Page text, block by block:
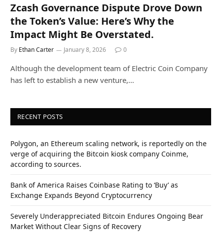
Zcash Governance Dispute Drove Down
the Token’s Value: Here’s Why the
Impact Might Be Overstated.
By Ethan Carter January 8, 2026 0
Although the development team of Electric Coin Company
has left to establish a new venture,…
RECENT POSTS
Polygon, an Ethereum scaling network, is reportedly on the
verge of acquiring the Bitcoin kiosk company Coinme,
according to sources.
Bank of America Raises Coinbase Rating to ‘Buy’ as
Exchange Expands Beyond Cryptocurrency
Severely Underappreciated Bitcoin Endures Ongoing Bear
Market Without Clear Signs of Recovery